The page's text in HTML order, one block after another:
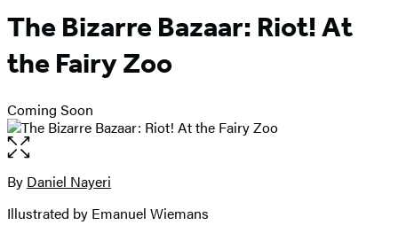
The Bizarre Bazaar: Riot! At
the Fairy Zoo
Coming Soon
Open
the
full-
image
Contributors
By Daniel Nayeri
Illustrated by Emanuel Wiemans